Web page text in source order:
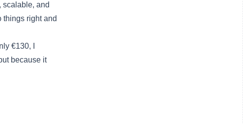
scalable, and
things right and
€130, I
because it